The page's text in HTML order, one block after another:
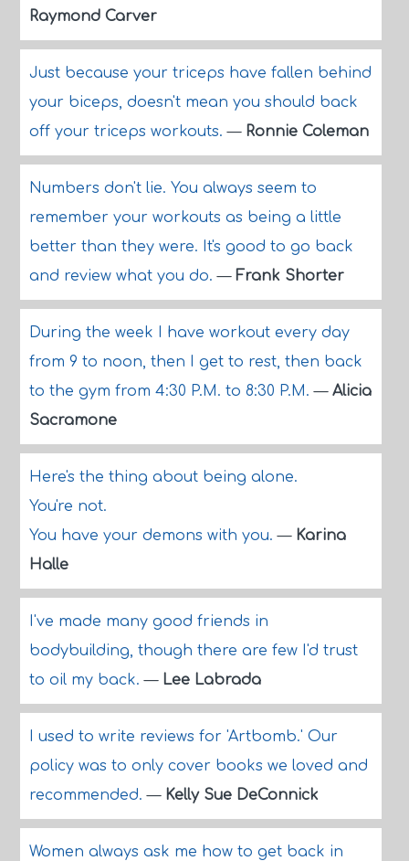
Raymond Carver
Just because your triceps have fallen behind
your biceps, doesn't mean you should back
off your triceps workouts.— Ronnie Coleman
Numbers don't lie. You always seem to
remember your workouts as being a little
better than they were. It's good to go back
and review what you do.— Frank Shorter
During the week I have workout every day
from 9 to noon, then I get to rest, then back
to the gym from 4:30 P.M. to 8:30 P.M.— Alicia
Sacramone
Here's the thing about being alone.
You're not.
You have your demons with you.— Karina
Halle
I've made many good friends in
bodybuilding, though there are few I'd trust
to oil my back.— Lee Labrada
I used to write reviews for 'Artbomb.' Our
policy was to only cover books we loved and
recommended.— Kelly Sue DeConnick
Women always ask me how to get back in